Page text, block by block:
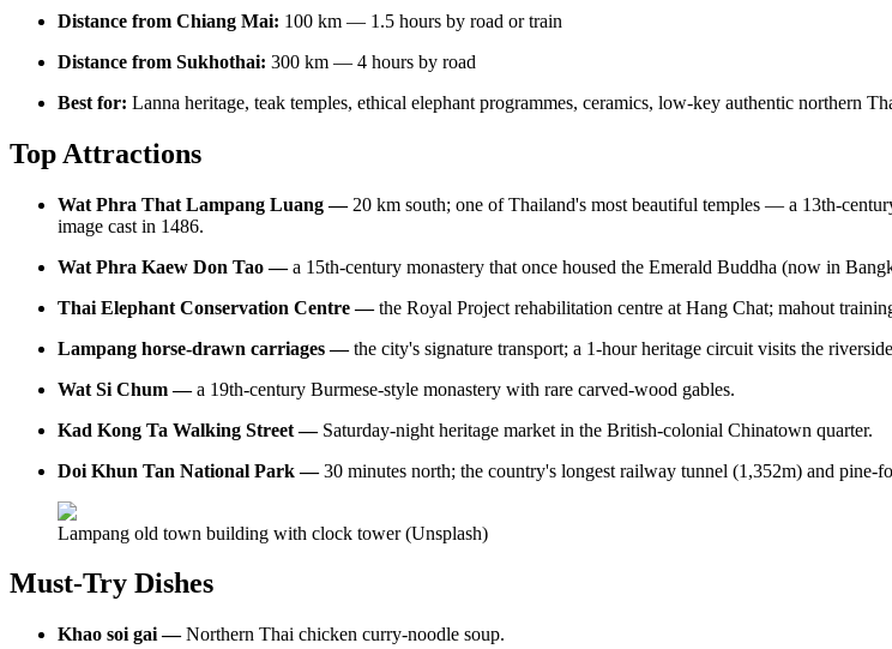
Distance from Chiang Mai: 100 km — 1.5 hours by road or train
Distance from Sukhothai: 300 km — 4 hours by road
Best for: Lanna heritage, teak temples, ethical elephant programmes, ceramics, low-key authentic northern
Top Attractions
Wat Phra That Lampang Luang — 20 km south; one of Thailand's most beautiful temples — a 13th-
image cast in 1486.
Wat Phra Kaew Don Tao —a 15th-century monastery that once housed the Emerald Buddha (now in
Thai Elephant Conservation Centre —the Royal Project rehabilitation centre at Hang Chat; mahout
Lampang horse-drawn carriages —the city's signature transport; a 1-hour heritage circuit visits the
Wat Si Chum —a 19th-century Burmese-style monastery with rare carved-wood gables.
Kad Kong Ta Walking Street — Saturday-night heritage market in the British-colonial Chinatown quarter.
Doi Khun Tan National Park —30 minutes north; the country's longest railway tunnel (1,352m) and pine-
Lampang old town building with clock tower (Unsplash)
Must-Try Dishes
Khao soi gai —Northern Thai chicken curry-noodle soup.